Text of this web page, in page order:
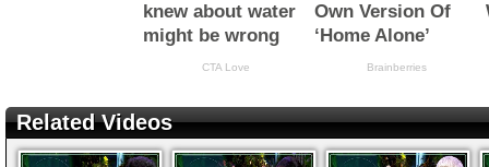
Related Videos